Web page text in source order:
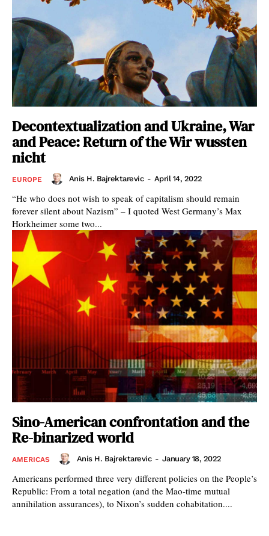
Decontextualization and Ukraine, War
and Peace: Return of the Wir wussten
nicht
EUROPE Anis H. Bajrektarevic - April 14, 2022
“He who does not wish to speak of capitalism should remain
forever silent about Nazism” – I quoted West Germany’s Max
Horkheimer some two...
Sino-American confrontation and the
Re-binarized world
AMERICAS Anis H. Bajrektarevic - January 18, 2022
Americans performed three very different policies on the People’s
Republic: From a total negation (and the Mao-time mutual
annihilation assurances), to Nixon’s sudden cohabitation....